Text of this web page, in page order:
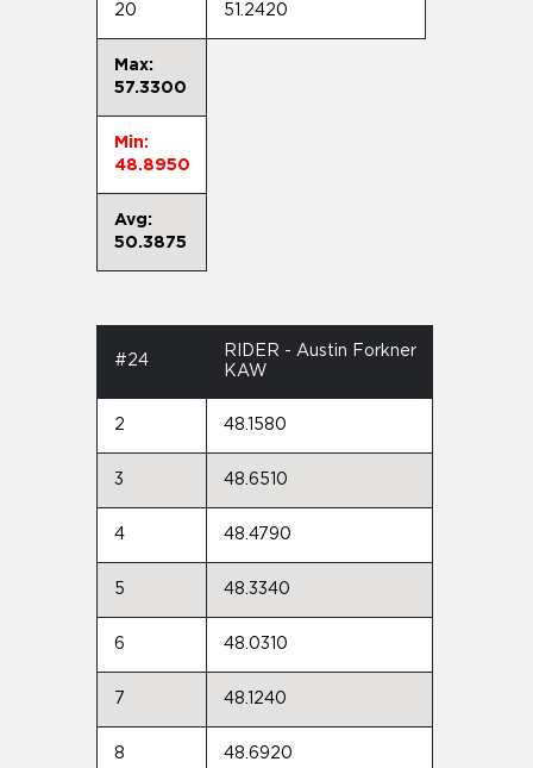
20 51.2420
Max:
57.3300
Min:
48.8950
Avg:
50.3875
#24
RIDER - Austin Forkner
KAW
2 48.1580
3 48.6510
4 48.4790
5 48.3340
6 48.0310
7 48.1240
8 48.6920